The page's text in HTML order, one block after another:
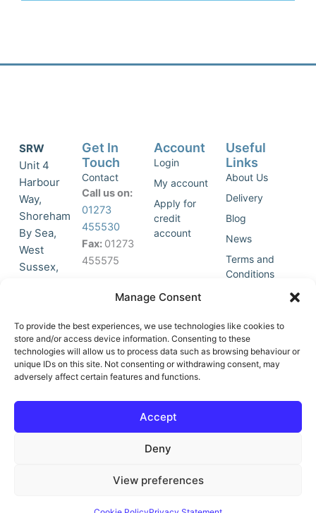
Manage Consent
To provide the best experiences, we use technologies like cookies to
store and/or access device information. Consenting to these
technologies will allow us to process data such as browsing behaviour or
unique IDs on this site. Not consenting or withdrawing consent, may
adversely affect certain features and functions.
Accept
Deny
View preferences
SRW
Unit 4
Harbour
Way,
Shoreham
By Sea,
West
Sussex,
accept
marketing
cookies
and
this
o
-
Get In
Touch
Contact
Call us on:
01273
455530
Fax: 01273
455575
Join Our
List
Account
Login
My account
Apply for
credit
account
Useful
Links
About Us
Delivery
Blog
News
Terms and
Conditions
© All Rights Reserved | Vat No : 264 6670 79 | Company Reg :